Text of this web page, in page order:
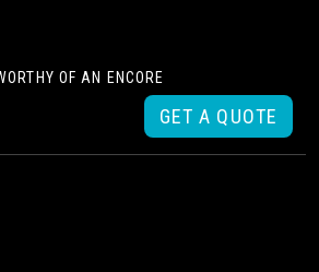
OF AN ENCORE
GET A QUOTE